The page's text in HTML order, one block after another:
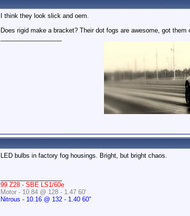
I think they look slick and oem.
Does rigid make a bracket? Their dot fogs are awesome, got them
LED bulbs in factory fog housings. Bright, but bright chaos.
99 Z28 - SBE LS1/60e
Motor - 10.84 @ 128 - 1.47 60'
Nitrous - 10.16 @ 132 - 1.40 60"